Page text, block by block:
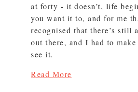
at forty - it doesn’t, life
you want it to, and for me
recognised that there’s still
out there, and I had to
see it.
Read More